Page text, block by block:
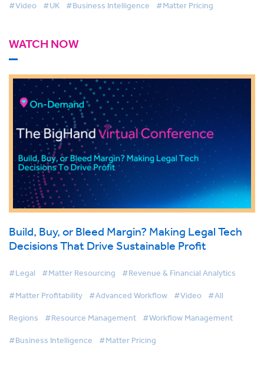
#Video #UK #Business Intelligence #Matter Pricing
WATCH NOW
Build, Buy, or Bleed Margin? Making Legal Tech
Decisions That Drive Sustainable Profit
#Legal #Matter Resourcing #Revenue & Financial Analytics
#Matter Profitability #Advanced Workflow #Video #All
Regions #Resource Management #Workflow Management
#Business Intelligence #Matter Pricing